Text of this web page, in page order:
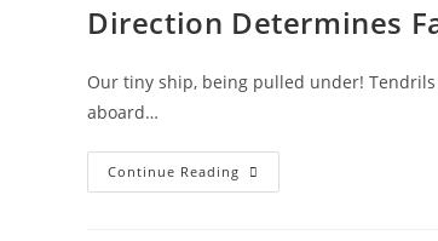
Direction Determines
Our tiny ship, being pulled under!
aboard…
Continue Reading Direction
Determines